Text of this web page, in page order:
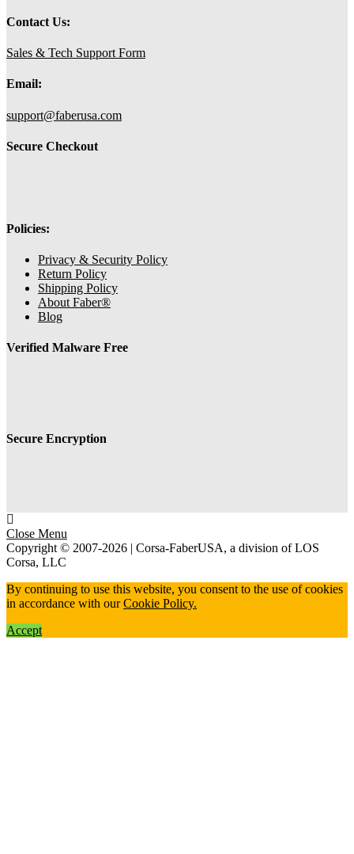
Contact Us:
Sales & Tech Support Form
Email:
support@faberusa.com
Secure Checkout
Policies:
Privacy & Security Policy
Return Policy
Shipping Policy
About Faber®
Blog
Verified Malware Free
Secure Encryption
Close Menu
Copyright © 2007-2026 | Corsa-FaberUSA, a division of LOS
Corsa, LLC
By continuing to use this website, you consent to the use of cookies
in accordance with ourCookie Policy.
Accept